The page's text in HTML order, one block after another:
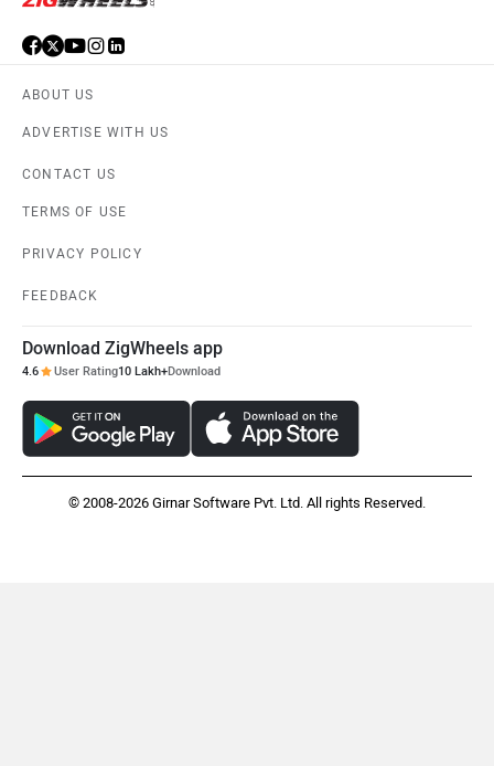
ABOUT US
ADVERTISE WITH US
CONTACT US
TERMS OF USE
PRIVACY POLICY
FEEDBACK
Download ZigWheels app
4.6 User Rating10 Lakh+Download
© 2008-2026 Girnar Software Pvt. Ltd. All rights Reserved.